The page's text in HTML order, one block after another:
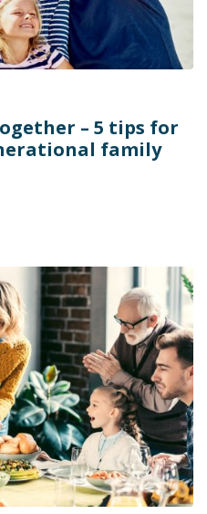
– 5 tips for
family